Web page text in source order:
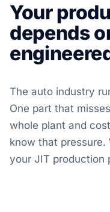
Your
depends
The auto industry
One part that
whole plant and
know that
your JIT production